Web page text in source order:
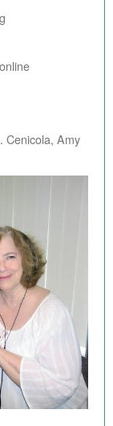
Cenicola, Amy